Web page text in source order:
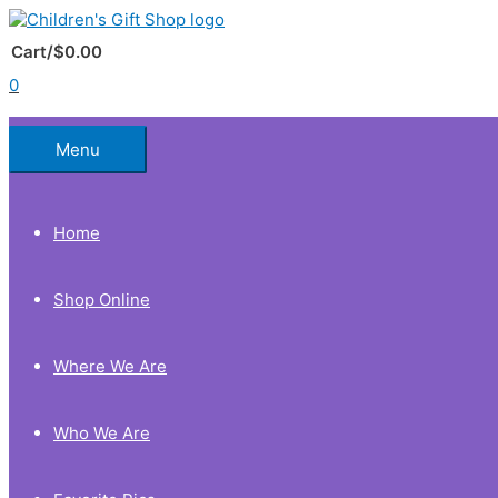
Skip
to
content
Cart/$0.00
0
Below
Header
Menu
Home
Shop Online
Where We Are
Who We Are